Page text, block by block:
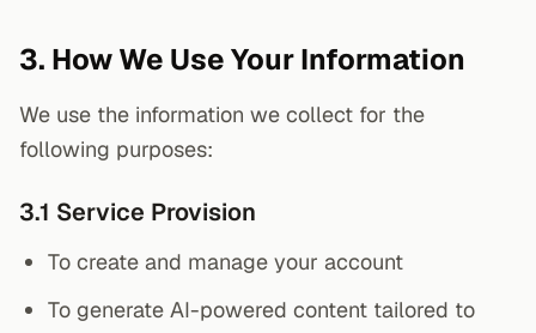
3. How We Use Your Information
We use the information we collect for the
following purposes:
3.1 Service Provision
To create and manage your account
To generate AI-powered content tailored to